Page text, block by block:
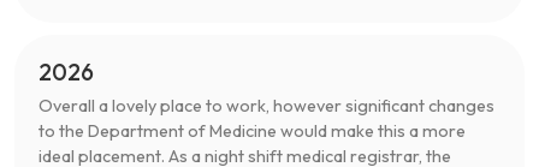
2026
Overall a lovely place to work, however significant changes
to the Department of Medicine would make this a more
ideal placement. As a night shift medical registrar, the